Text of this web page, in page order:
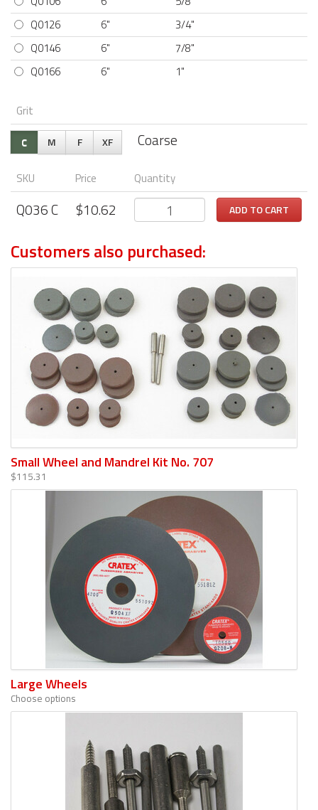
Q0126
6"
3/4"
Q0146
6"
7/8"
Q0166
6" 1"
Grit
C M F XF Coarse
SKU Price Quantity
Q036C $10.62 ADD TO CART
Customers also purchased:
Small Wheel and Mandrel Kit No. 707
$115.31
Large Wheels
Choose options